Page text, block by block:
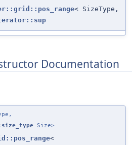
< SizeType,
Documentation
Size>
<